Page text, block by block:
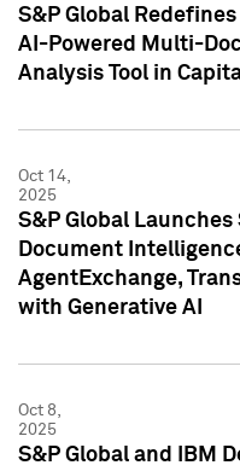
S&P Global
AI-Powered Multi-
Analysis Tool in
Oct 14,
2025
S&P Global Launches
Document
AgentExchange,
with Generative AI
Oct 8,
2025
S&P Global and IBM